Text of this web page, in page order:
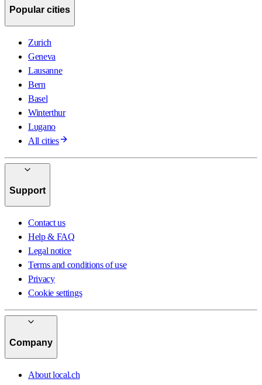
Popular cities
Zurich
Geneva
Lausanne
Bern
Basel
Winterthur
Lugano
All cities
Support
Contact us
Help & FAQ
Legal notice
Terms and conditions of use
Privacy
Cookie settings
Company
About local.ch